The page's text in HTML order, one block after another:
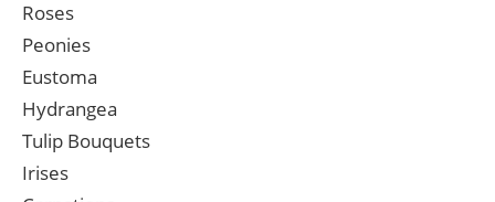
Roses
Peonies
Eustoma
Hydrangea
Tulip Bouquets
Irises